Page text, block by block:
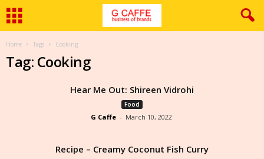
Home Tags Cooking
Tag: Cooking
Hear Me Out: Shireen Vidrohi
Food
G Caffe - March 10, 2022
Recipe – Creamy Coconut Fish Curry